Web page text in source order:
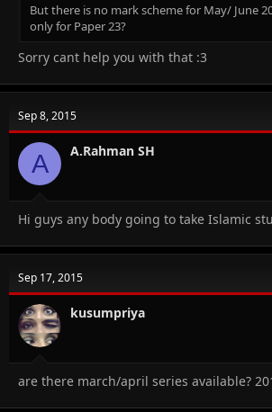
But there is no mark scheme for May/ June
only for Paper 23?
Sorry cant help you with that :3
Sep 8, 2015
A A.Rahman SH
Hi guys any body going to take Islamic
Sep 17, 2015
kusumpriya
are there march/april series available?